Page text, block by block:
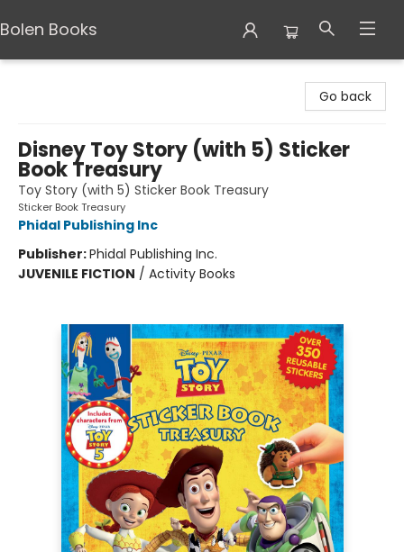
Bolen Books
Go back
Disney Toy Story (with 5) Sticker
Book Treasury
Toy Story (with 5) Sticker Book Treasury
Sticker Book Treasury
Phidal Publishing Inc
Publisher:Phidal Publishing Inc.
JUVENILE FICTION / Activity Books